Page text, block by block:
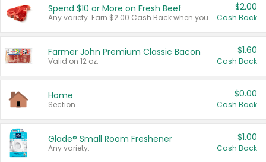
Spend $10 or More on Fresh Beef
Any variety. Earn $2.00 Cash Back when you spend $10 or more before tax and after discounts and coupons in one transaction.
$2.00
Cash Back
Farmer John Premium Classic Bacon
Valid on 12 oz.
$1.60
Cash Back
Home
Section
$0.00
Cash Back
Glade® Small Room Freshener
Any variety.
$1.00
Cash Back